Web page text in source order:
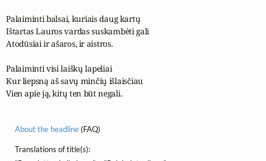
Palaiminti balsai, kuriais daug kartų
Ištartas Lauros vardas suskambėti gali
Atodūsiai ir ašaros, ir aistros.
Palaiminti visi laiškų lapeliai
Kur liepsną aš savų minčių išlaisčiau
Vien apie ją, kitų ten būt negali.
About the headline(FAQ)
Translations of title(s):